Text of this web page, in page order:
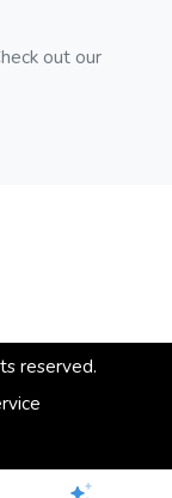
out our
reserved.